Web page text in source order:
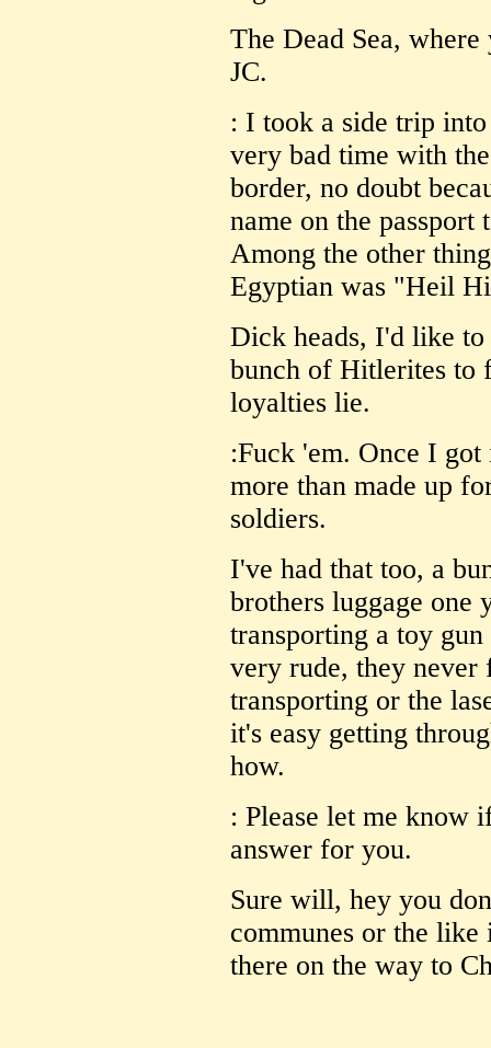
The Dead Sea,
JC.
: I took a side trip
very bad time with
border, no doubt
name on the
Among the other
Egyptian was "Heil
Dick heads, I'd like
bunch of Hitlerites to
loyalties lie.
:Fuck 'em. Once I got
more than made up
soldiers.
I've had that too, a
brothers luggage one
transporting a toy
very rude, they never
transporting or the
it's easy getting
how.
: Please let me know
answer for you.
Sure will, hey you
communes or the
there on the way to